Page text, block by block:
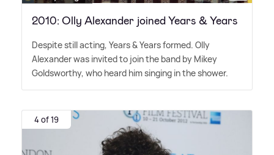
2010: Olly Alexander joined Years & Years
Despite still acting, Years&Years formed. Olly
Alexander was invited to join the band by Mikey
Goldsworthy, who heard him singing in the shower.
4 of 19